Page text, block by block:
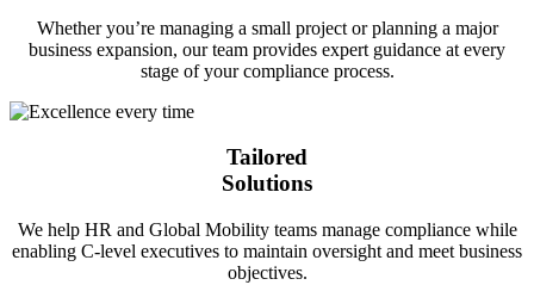
Whether you’re managing a small project or planning a major
business expansion, our team provides expert guidance at every
stage of your compliance process.
Tailored
Solutions
We help HR and Global Mobility teams manage compliance while
enabling C-level executives to maintain oversight and meet business
objectives.